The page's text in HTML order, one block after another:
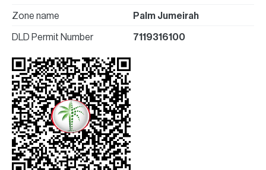
Zone name Palm Jumeirah
DLD Permit Number 7119316100